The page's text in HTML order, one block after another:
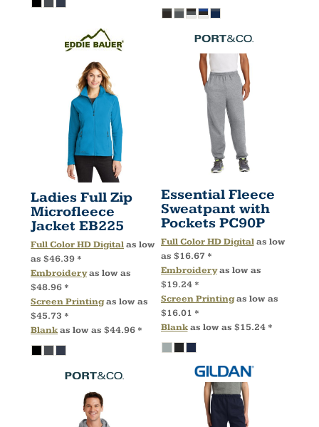
Ladies Full Zip
Microfleece
Jacket EB225
Full Color HD Digitalas low
as $46.39 *
Embroideryas low as
$48.96 *
Screen Printingas low as
$45.73 *
Blankas low as $44.96 *
Essential Fleece
Sweatpant with
Pockets PC90P
Full Color HD Digitalas low
as $16.67 *
Embroideryas low as
$19.24 *
Screen Printingas low as
$16.01 *
Blankas low as $15.24 *